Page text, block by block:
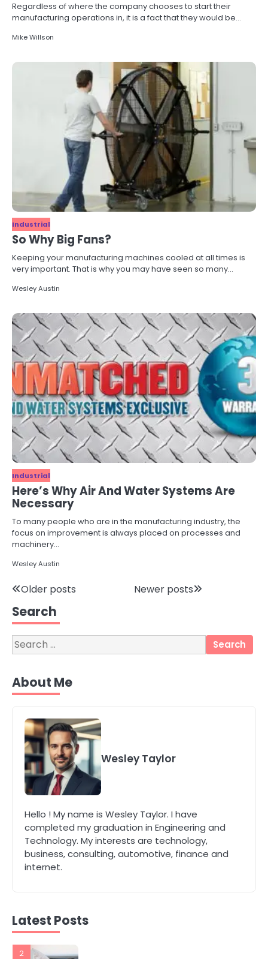
Regardless of where the company chooses to start their
manufacturing operations in, it is a fact that they would be…
Mike Willson
Industrial
So Why Big Fans?
Keeping your manufacturing machines cooled at all times is
very important. That is why you may have seen so many…
Wesley Austin
Industrial
Here’s Why Air And Water Systems Are
Necessary
To many people who are in the manufacturing industry, the
focus on improvement is always placed on processes and
machinery…
Wesley Austin
Posts
navigation
Older posts Newer posts
Search
Search
for:
About Me
Wesley Taylor
Hello ! My name is Wesley Taylor. I have
completed my graduation in Engineering and
Technology. My interests are technology,
business, consulting, automotive, finance and
internet.
Latest Posts
3
Local SEO Strategies That Help
Energy Efficiency Basics for Electric
Radiators
katy Eames
The Role of Indoor Air Quality in
Creating a Healthier Home
katy Eames
katy Eames
3